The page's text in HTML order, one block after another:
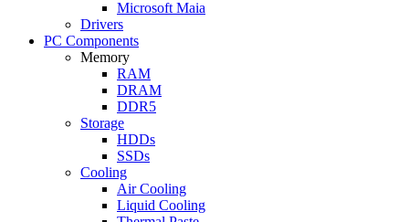
Microsoft Maia
Drivers
PC Components
Memory
RAM
DRAM
DDR5
Storage
HDDs
SSDs
Cooling
Air Cooling
Liquid Cooling